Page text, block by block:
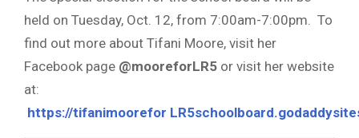
held on Tuesday, Oct. 12, from 7:00am-7:00pm. To
find out more about Tifani Moore, visit her
Facebook page @mooreforLR5 or visit her website
at:
https://tifanimoorefor